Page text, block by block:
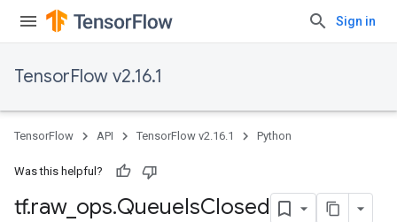
Sign in
TensorFlow v2.16.1
TensorFlow API TensorFlow v2.16.1 Python
Was this helpful?
tf.raw_ ops.QueueIsClosed